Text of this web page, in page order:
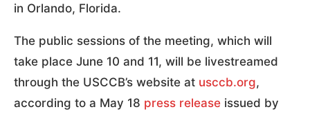
in Orlando, Florida.
The public sessions of the meeting, which will
take place June 10 and 11, will be livestreamed
through the USCCB’s website at usccb.org,
according to a May 18 press release issued by